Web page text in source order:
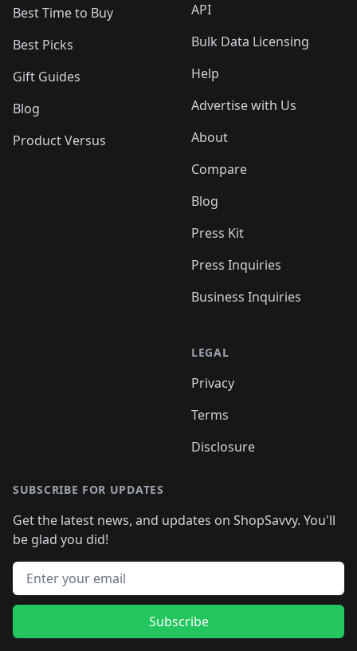
Best Time to Buy
Best Picks
Gift Guides
Blog
Product Versus
API
Bulk Data Licensing
Help
Advertise with Us
About
Compare
Blog
Press Kit
Press Inquiries
Business Inquiries
LEGAL
Privacy
Terms
Disclosure
SUBSCRIBE FOR UPDATES
Get the latest news, and updates on ShopSavvy. You'll
be glad you did!
Email address
Subscribe